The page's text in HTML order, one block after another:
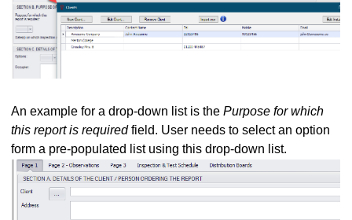
- General Observations
Tab
- Circuit Details and Test Results
versa
Latest Version
An example for a drop-down list is the Purpose for which
this report is requiredfield. User needs to select an option
form a pre-populated list using this drop-down list.